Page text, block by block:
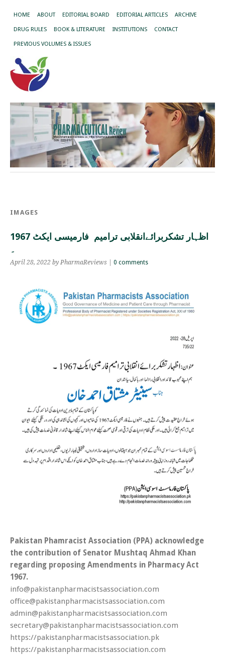
HOME ABOUT EDITORIAL BOARD EDITORIAL ARTICLES ARCHIVE
DRUG RULES BOOK & LITERATURE INSTITUTIONS CONTACT
PREVIOUS VOLUMES & ISSUES
IMAGES
اظہار تشکربرائےانقلابی ترامیم فارمیسی ایکٹ 1967
۔
April 28, 2022 by PharmaReviews | 0 comments
Pakistan Phamracist Association (PPA) acknowledge
the contribution of Senator Mushtaq Ahmad Khan
regarding proposing Amendments in Pharmacy Act
1967.
info@pakistanpharmacistsassociation.com
office@pakistanpharmacistsassociation.com
admin@pakistanpharmacistsassociation.com
secretary@pakistanpharmacistsassociation.com
https://pakistanpharmacistsassociation.pk
https://pakistanpharmacistsassociation.com